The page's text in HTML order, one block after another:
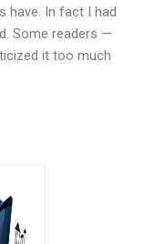
have. In fact I had
Some readers —
it too much